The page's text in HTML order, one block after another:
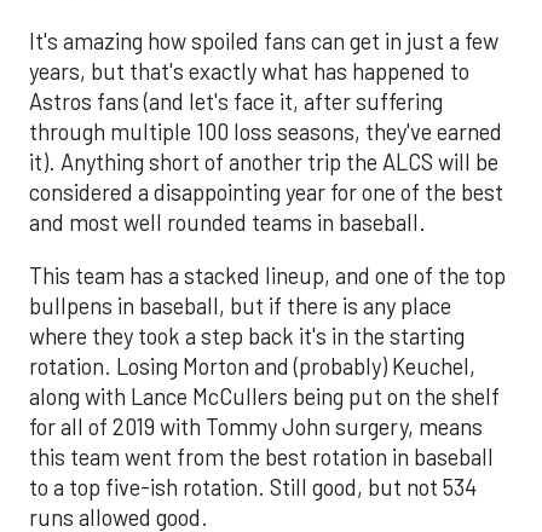
It's amazing how spoiled fans can get in just a few
years, but that's exactly what has happened to
Astros fans (and let's face it, after suffering
through multiple 100 loss seasons, they've earned
it). Anything short of another trip the ALCS will be
considered a disappointing year for one of the best
and most well rounded teams in baseball.
This team has a stacked lineup, and one of the top
bullpens in baseball, but if there is any place
where they took a step back it's in the starting
rotation. Losing Morton and (probably) Keuchel,
along with Lance McCullers being put on the shelf
for all of 2019 with Tommy John surgery, means
this team went from the best rotation in baseball
to a top five-ish rotation. Still good, but not 534
runs allowed good.